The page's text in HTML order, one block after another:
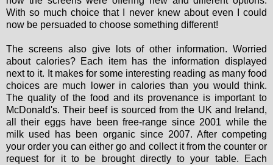
With so much choice that I never knew about even I could
now be persuaded to choose something different!
The screens also give lots of other information. Worried
about calories? Each item has the information displayed
next to it. It makes for some interesting reading as many food
choices are much lower in calories than you would think.
The quality of the food and its provenance is important to
McDonald's. Their beef is sourced from the UK and Ireland,
all their eggs have been free-range since 2001 while the
milk used has been organic since 2007. After competing
your order you can either go and collect it from the counter or
request for it to be brought directly to your table. Each